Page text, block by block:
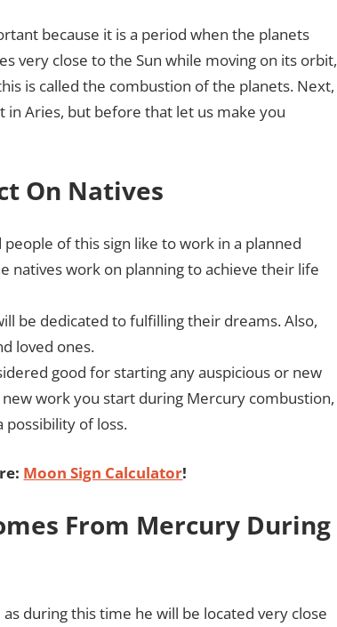
because it is a period when the planets
very close to the Sun while moving on its orbit,
is called the combustion of the planets. Next,
in Aries, but before that let us make you
On Natives
of this sign like to work in a planned
natives work on planning to achieve their life
be dedicated to fulfilling their dreams. Also,
loved ones.
good for starting any auspicious or new
work you start during Mercury combustion,
of loss.
Moon Sign Calculator!
From Mercury During
during this time he will be located very close